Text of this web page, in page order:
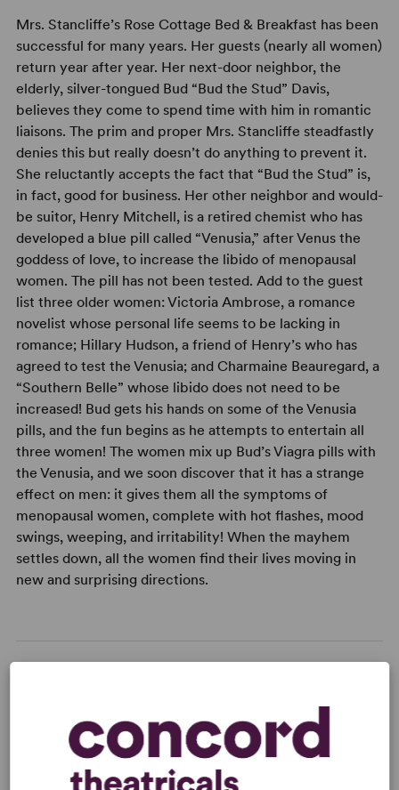
Mrs. Stancliffe’s Rose Cottage Bed & Breakfast has been
successful for many years. Her guests (nearly all women)
return year after year. Her next-door neighbor, the
elderly, silver-tongued Bud “Bud the Stud” Davis,
believes they come to spend time with him in romantic
liaisons. The prim and proper Mrs. Stancliffe steadfastly
denies this but really doesn’t do anything to prevent it.
She reluctantly accepts the fact that “Bud the Stud” is,
in fact, good for business. Her other neighbor and would-
be suitor, Henry Mitchell, is a retired chemist who has
developed a blue pill called “Venusia,” after Venus the
goddess of love, to increase the libido of menopausal
women. The pill has not been tested. Add to the guest
list three older women: Victoria Ambrose, a romance
novelist whose personal life seems to be lacking in
romance; Hillary Hudson, a friend of Henry’s who has
agreed to test the Venusia; and Charmaine Beauregard, a
“Southern Belle” whose libido does not need to be
increased! Bud gets his hands on some of the Venusia
pills, and the fun begins as he attempts to entertain all
three women! The women mix up Bud’s Viagra pills with
the Venusia, and we soon discover that it has a strange
effect on men: it gives them all the symptoms of
menopausal women, complete with hot flashes, mood
swings, weeping, and irritability! When the mayhem
settles down, all the women find their lives moving in
new and surprising directions.
READY TO PERFORM?
Learn about licensing Sex Please We're
Sixty